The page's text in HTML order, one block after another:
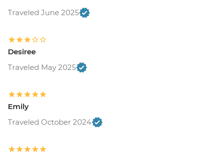
Traveled June 2025
Desiree
Traveled May 2025
Emily
Traveled October 2024